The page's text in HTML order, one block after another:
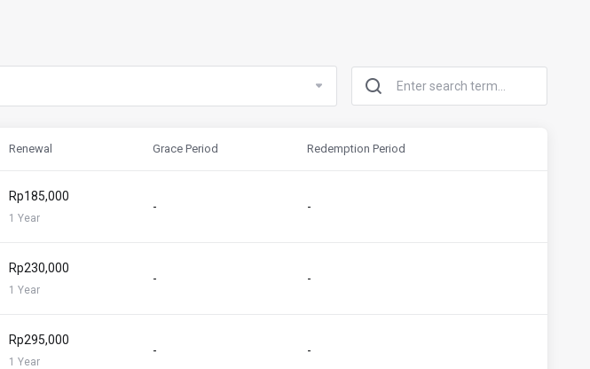
Renewal Grace Period Redemption Period
Rp185,000
1 Year
- -
Rp230,000
1 Year
- -
Rp295,000
1 Year
- -